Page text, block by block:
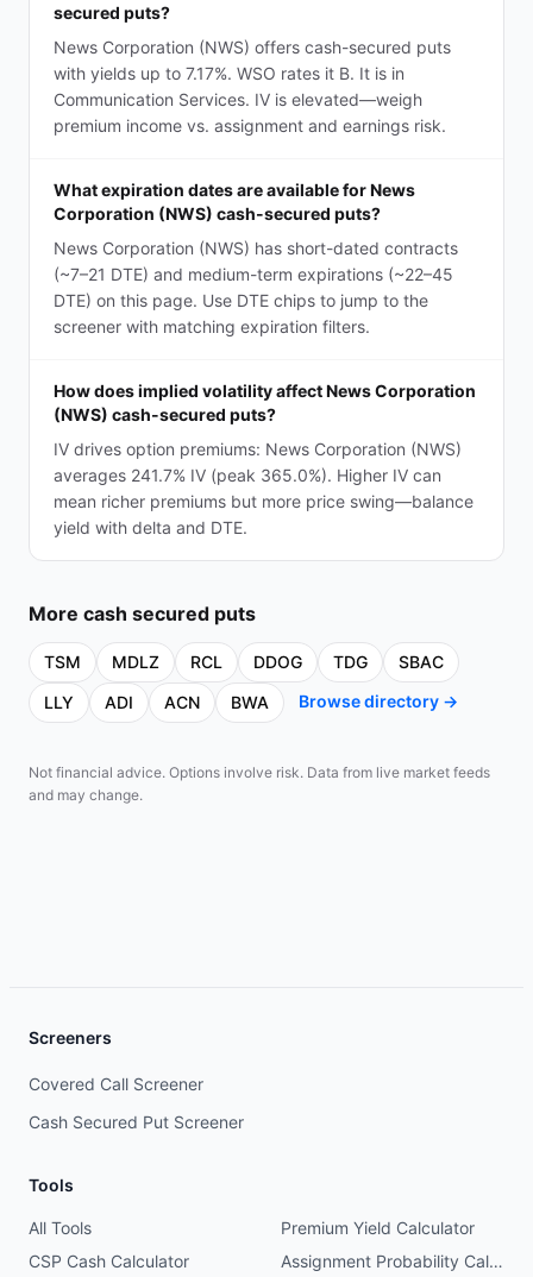
secured puts?
News Corporation (NWS) offers cash-secured puts
with yields up to 7.17%. WSO rates it B. It is in
Communication Services. IV is elevated—weigh
premium income vs. assignment and earnings risk.
What expiration dates are available for News
Corporation (NWS) cash-secured puts?
News Corporation (NWS) has short-dated contracts
(~7–21 DTE) and medium-term expirations (~22–45
DTE) on this page. Use DTE chips to jump to the
screener with matching expiration filters.
How does implied volatility affect News Corporation
(NWS) cash-secured puts?
IV drives option premiums: News Corporation (NWS)
averages 241.7% IV (peak 365.0%). Higher IV can
mean richer premiums but more price swing—balance
yield with delta and DTE.
More cash secured puts
TSM MDLZ RCL DDOG TDG
SBAC
LLY
ADI ACN BWA Browse directory →
Not financial advice. Options involve risk. Data from live market feeds
and may change.
Screeners
Covered Call Screener
Cash Secured Put Screener
Tools
All Tools
Premium Yield Calculator
CSP Cash Calculator
Assignment Probability Calculator